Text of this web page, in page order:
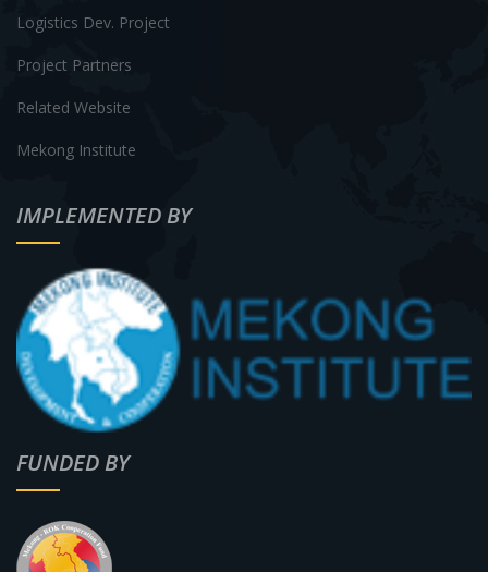
Logistics Dev. Project
Project Partners
Related Website
Mekong Institute
IMPLEMENTED BY
FUNDED BY